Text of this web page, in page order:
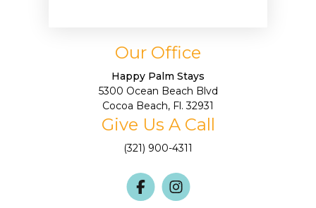
Our Office
Happy Palm Stays
5300 Ocean Beach Blvd
Cocoa Beach, Fl. 32931
Give Us A Call
(321) 900-4311